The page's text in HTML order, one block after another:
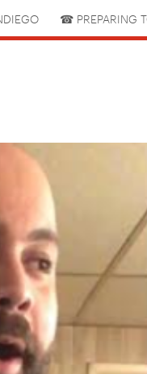
☎︎ PREPARING